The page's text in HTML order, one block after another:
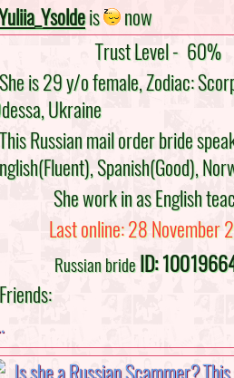
is
now
Trust Level - 60%
She is 29 y/o female, Zodiac:
Ukraine
Russian mail order bride
Spanish(Good),
She work in as English
Last online: 28 November
Russian brideID:
Friends: